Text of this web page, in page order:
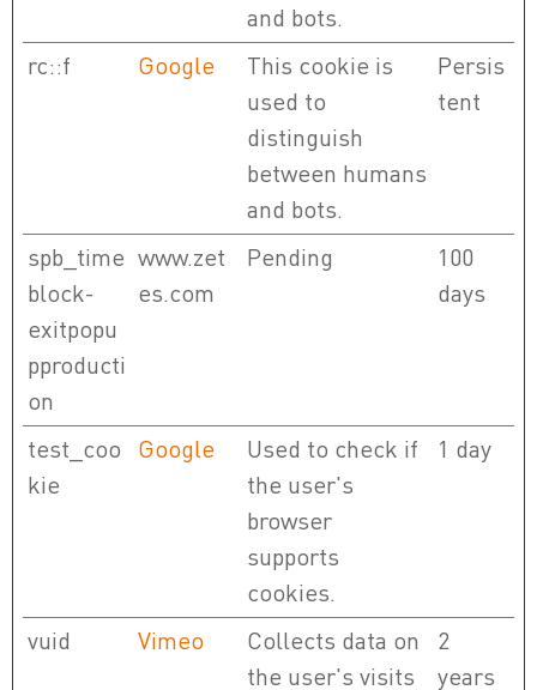
and bots.
rc::f Google
This cookie is
used to
distinguish
between humans
and bots.
Persis
tent
spb_time
block-
exitpopu
pproducti
on
www.zet
es.com
Pending
100
days
test_coo
kie
Google
Used to check if
the user's
browser
supports
cookies.
1 day
vuid Vimeo
Collects data on
the user's visits
2
years